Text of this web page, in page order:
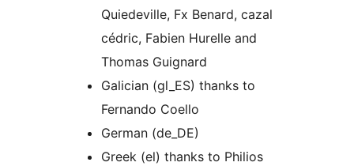
Quiedeville, Fx Benard, cazal
cédric, Fabien Hurelle and
Thomas Guignard
Galician (gl_ES) thanks to
Fernando Coello
German (de_DE)
Greek (el) thanks to Philios